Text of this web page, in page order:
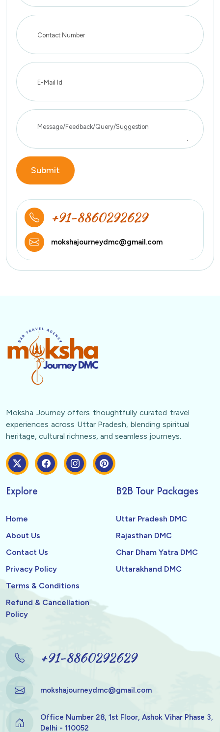
Submit
+91-8860292629
mokshajourneydmc@gmail.com
Moksha Journey offers thoughtfully curated travel
experiences across Uttar Pradesh, blending spiritual
heritage, cultural richness, and seamless journeys.
Explore
Home
About Us
Contact Us
Privacy Policy
Terms & Conditions
Refund & Cancellation
Policy
B2B Tour Packages
Uttar Pradesh DMC
Rajasthan DMC
Char Dham Yatra DMC
Uttarakhand DMC
+91-8860292629
mokshajourneydmc@gmail.com
Office Number 28, 1st Floor, Ashok Vihar Phase 3,
Delhi - 110052